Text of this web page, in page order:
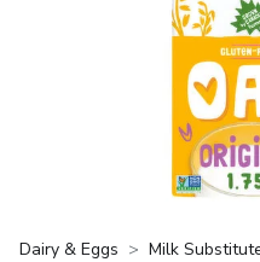
Dairy & Eggs Milk